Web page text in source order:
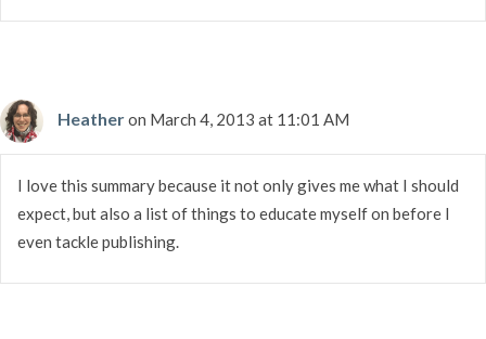
Heatheron March 4, 2013 at 11:01 AM
I love this summary because it not only gives me what I should
expect, but also a list of things to educate myself on before I
even tackle publishing.